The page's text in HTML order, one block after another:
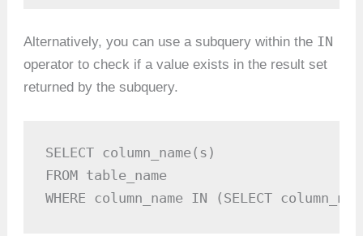
Alternatively, you can use a subquery within the IN
operator to check if a value exists in the result set
returned by the subquery.
SELECT column_name(s)
FROM table_name
WHERE column_name IN (SELECT